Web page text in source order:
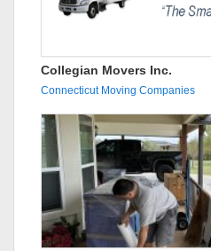
Collegian Movers Inc.
Connecticut Moving Companies